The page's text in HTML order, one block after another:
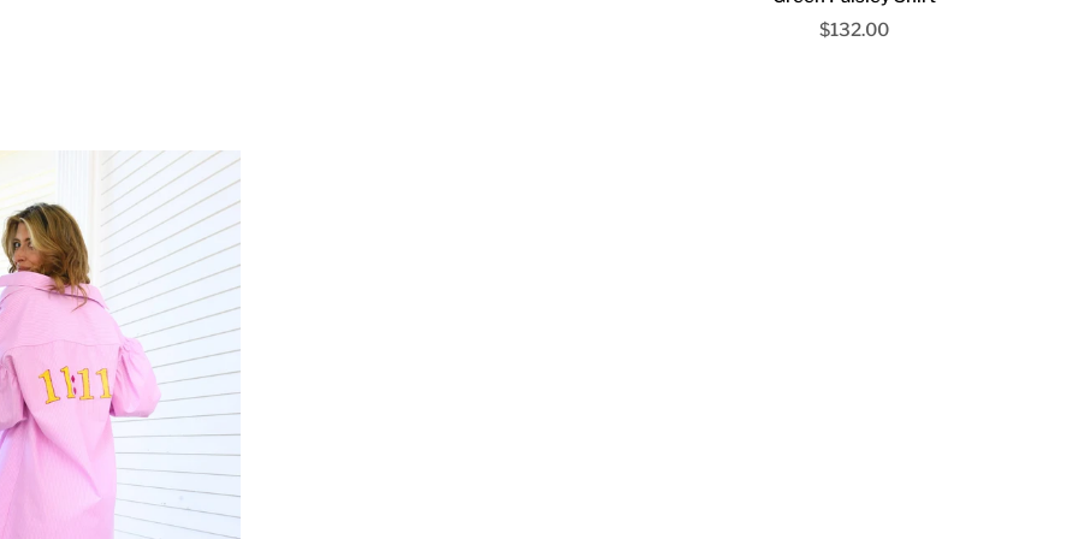
Sale price
$132.00